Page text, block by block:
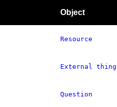
Object
Resource
External thing
Question